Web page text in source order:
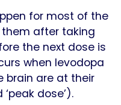
for most of the
them after taking
the next dose is
when levodopa
brain are at their
dose’).